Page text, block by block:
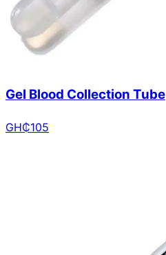
Gel Blood Collection Tube
GH₵105